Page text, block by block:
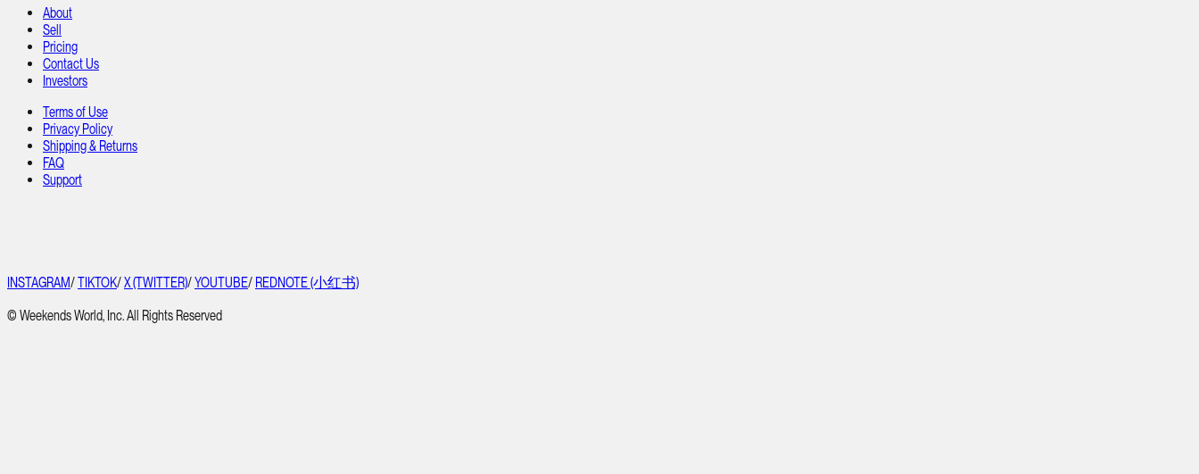
About
Sell
Pricing
Contact Us
Investors
Terms of Use
Privacy Policy
Shipping & Returns
FAQ
Support
INSTAGRAM/TIKTOK/X (TWITTER)/YOUTUBE/ REDNOTE (小红书)
© Weekends World, Inc. All Rights Reserved